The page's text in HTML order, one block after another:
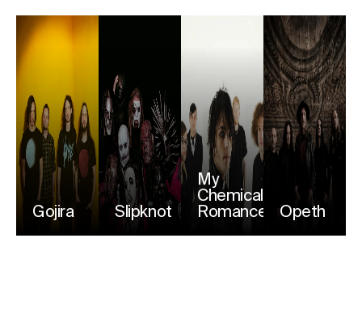
Gojira Slipknot
My
Chemical
Romance
Opeth